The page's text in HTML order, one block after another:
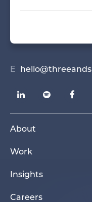
E
About
Work
Insights
Careers